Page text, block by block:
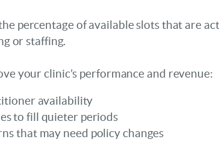
percentage of available slots that are
or staffing.
your clinic’s performance and revenue:
availability
to fill quieter periods
that may need policy changes